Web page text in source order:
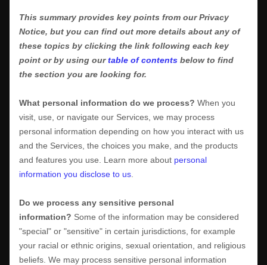
This summary provides key points from our Privacy
Notice, but you can find out more details about any of
these topics by clicking the link following each key
point or by using ourtable of contents below to find
the section you are looking for.
What personal information do we process? When you
visit, use, or navigate our Services, we may process
personal information depending on how you interact with us
and the Services, the choices you make, and the products
and features you use. Learn more about personal
information you disclose to us
Do we process any sensitive personal
information? Some of the information may be considered
"special" or "sensitive" in certain jurisdictions, for example
your racial or ethnic origins, sexual orientation, and religious
beliefs. We may process sensitive personal information